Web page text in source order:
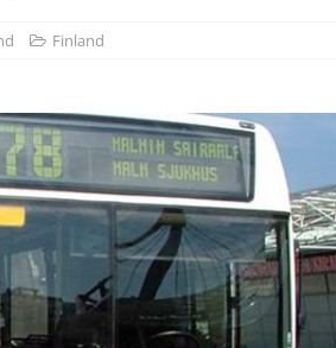
fuels El Niño threat
Finland